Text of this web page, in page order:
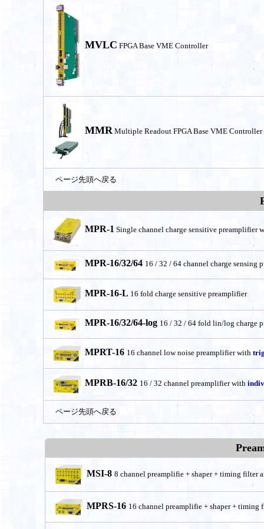
MVLC FPGA Base VME Controller
MMRMultiple Readout FPGA Base VME Controller
ページ先頭へ戻る
MPR-1 Single channel charge sensitive preamplifier
MPR-16/32/64 16 / 32 / 64 channel charge sensing
MPR-16-L 16 fold charge sensitive preamplifier
MPR-16/32/64-log 16 / 32 / 64 fold lin/log charge
MPRT-16 16 channel low noise preamplifier with
MPRB-16/32 16 / 32 channel preamplifier with
ページ先頭へ戻る
MSI-8 8 channel preamplifie + shaper + timing filter
MPRS-16 16 channel preamplifie + shaper +